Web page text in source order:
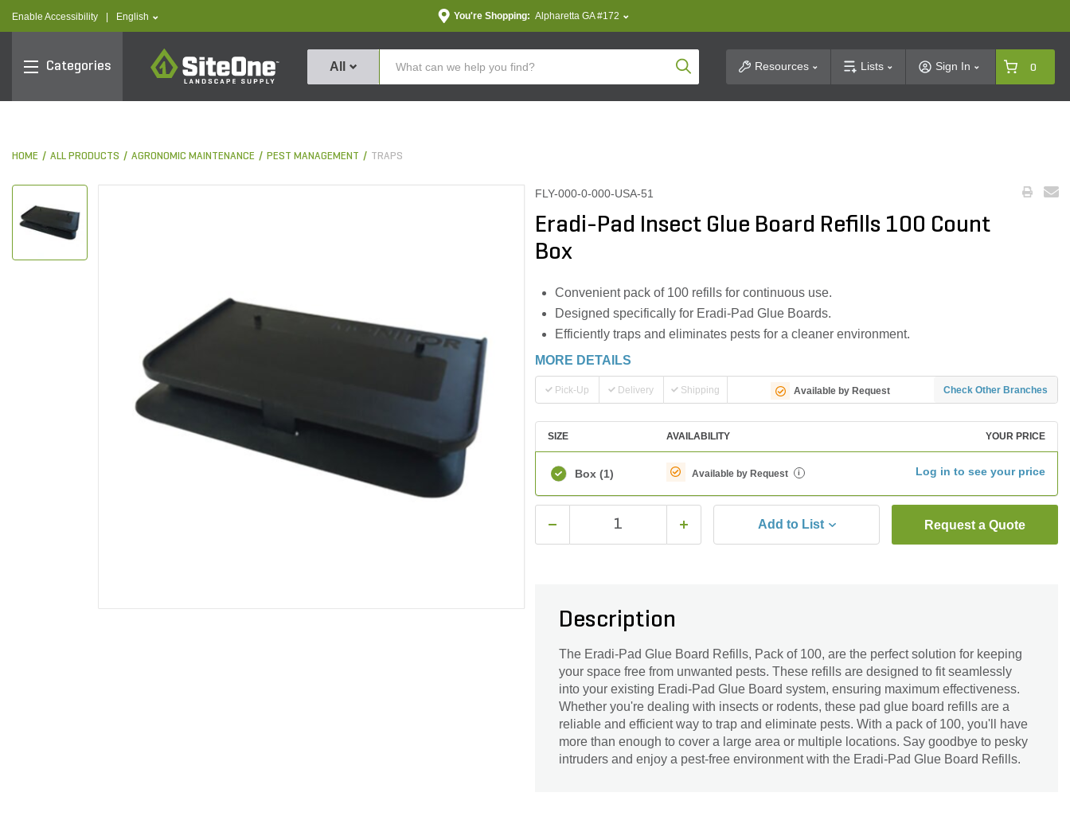
Enable Accessibility text.language
English You're Shopping: Alpharetta GA #172
Categories
SiteOne
All Product SearchResources Lists Sign In 0
HOME ALL PRODUCTS AGRONOMIC MAINTENANCE PEST MANAGEMENT TRAPS
FLY-000-0-000-USA-51
Eradi-Pad Insect Glue Board Refills 100 Count
Box
Convenient pack of 100 refills for continuous use.
Designed specifically for Eradi-Pad Glue Boards.
Efficiently traps and eliminates pests for a cleaner environment.
MORE DETAILS
Pick-Up Delivery Shipping Available by Request Check Other Branches
SIZE AVAILABILITY YOUR PRICE
Box (1) Available by Request i Log in to see your price
Add to List Request a Quote
Description
The Eradi-Pad Glue Board Refills, Pack of 100, are the perfect solution for keeping
your space free from unwanted pests. These refills are designed to fit seamlessly
into your existing Eradi-Pad Glue Board system, ensuring maximum effectiveness.
Whether you're dealing with insects or rodents, these pad glue board refills are a
reliable and efficient way to trap and eliminate pests. With a pack of 100, you'll have
more than enough to cover a large area or multiple locations. Say goodbye to pesky
intruders and enjoy a pest-free environment with the Eradi-Pad Glue Board Refills.